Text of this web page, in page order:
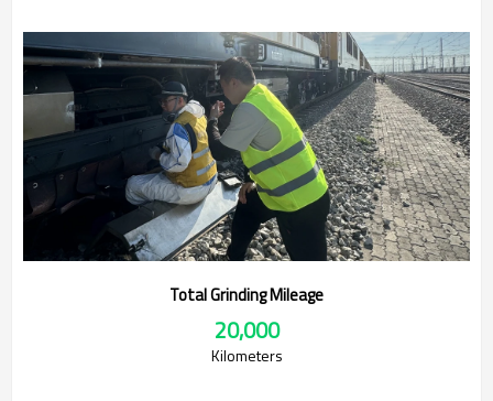
Total Grinding Mileage
20,000
Kilometers